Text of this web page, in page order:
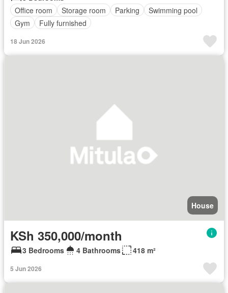
Office room
Storage room Parking
Swimming pool
Gym
Fully furnished
18 Jun 2026
House
KSh 350,000/month
3 Bedrooms 4 Bathrooms 418 m²
5 Jun 2026